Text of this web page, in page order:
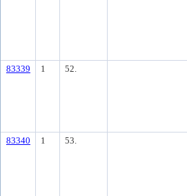
83339 1 52.
83340 1 53.